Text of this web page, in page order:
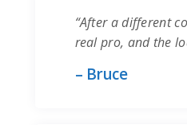
“After a different
real pro, and the
– Bruce